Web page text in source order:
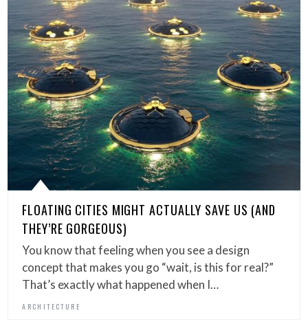
FLOATING CITIES MIGHT ACTUALLY SAVE US (AND
THEY’RE GORGEOUS)
You know that feeling when you see a design
concept that makes you go “wait, is this for real?”
That’s exactly what happened when I…
ARCHITECTURE